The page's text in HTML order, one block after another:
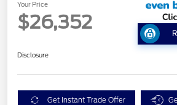
Your Price
$26,352
Disclosure
Get Instant Trade Offer